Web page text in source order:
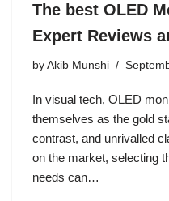
The best OLED
Expert Reviews
by Akib Munshi
In visual tech, OLED
themselves as the gold
contrast, and unrivalled
on the market, selecting
needs can…